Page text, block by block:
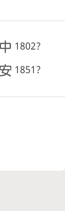
1802?
1851?